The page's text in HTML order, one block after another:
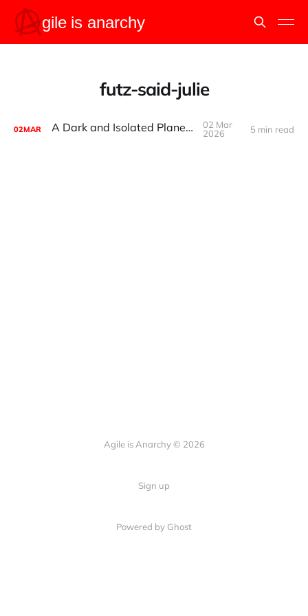
futz-said-julie
02MAR A Dark and Isolated Planetoid
02 Mar
2026
5 min read
Agile is Anarchy © 2026
Sign up
Powered by Ghost